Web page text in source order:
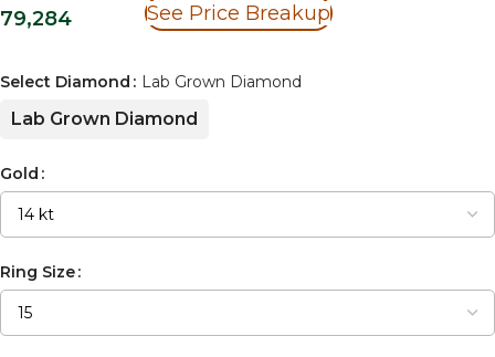
79,284 See Price Breakup
Select Diamond Lab Grown Diamond
Lab Grown Diamond
Gold
Ring Size